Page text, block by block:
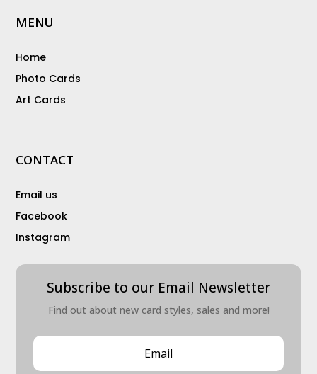
MENU
Home
Photo Cards
Art Cards
CONTACT
Email us
Facebook
Instagram
Subscribe to our Email Newsletter
Find out about new card styles, sales and more!